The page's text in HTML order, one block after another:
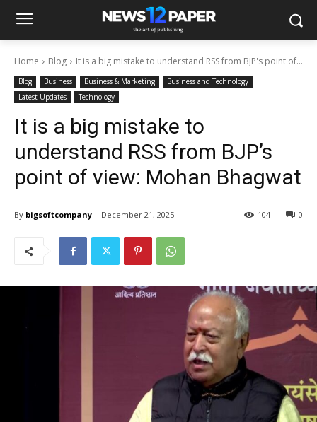
Home Blog It is a big mistake to understand RSS from BJP's point of...
Blog Business Business & Marketing
Business and Technology
Latest Updates
Technology
It is a big mistake to
understand RSS from BJP’s
point of view: Mohan Bhagwat
By bigsoftcompany December 21, 2025 0
104